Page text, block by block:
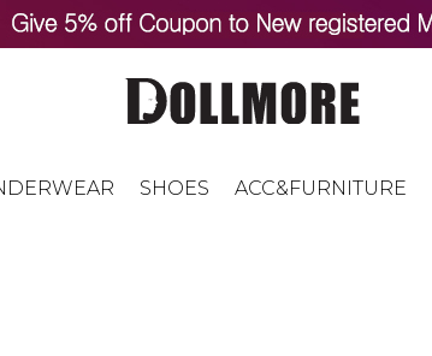
SHOES ACC&FURNITURE